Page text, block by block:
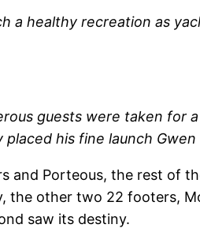
a healthy recreation as
guests were taken for
placed his fine launch
Porteous, the rest of
other two 22 footers,
saw its destiny.